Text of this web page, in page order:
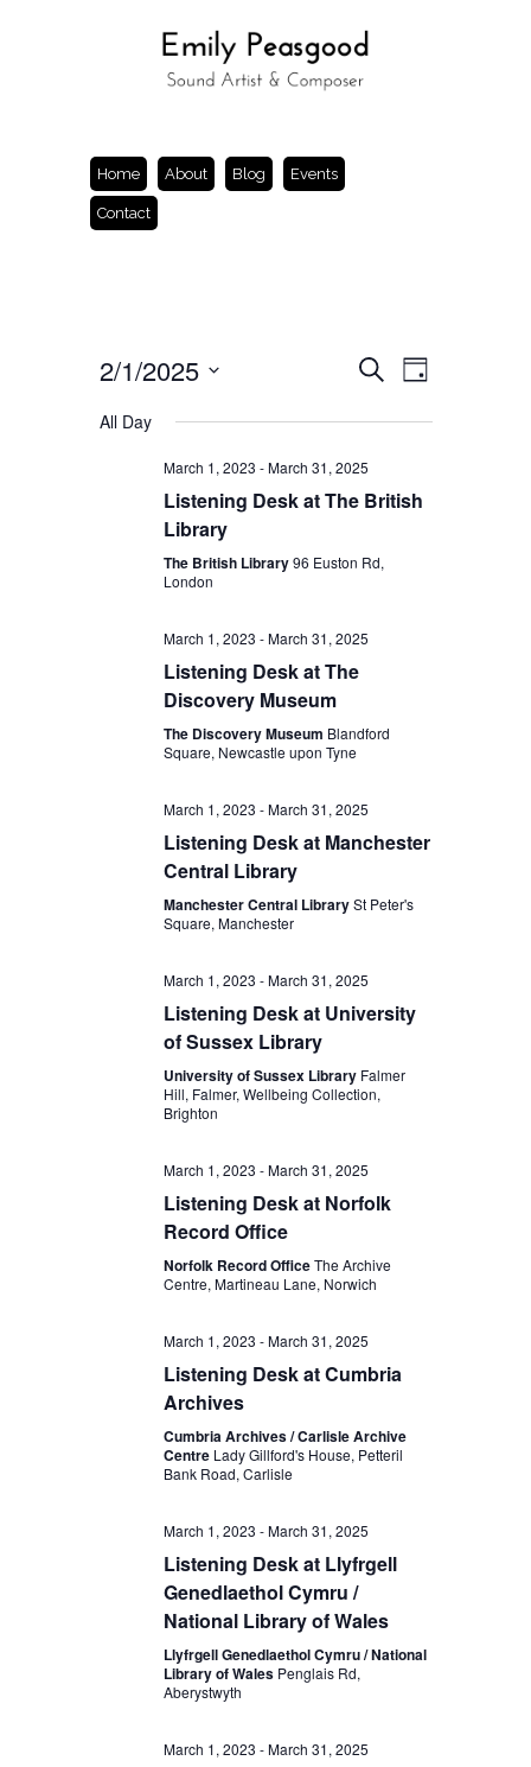
Home About Blog Events
Contact
Events
Search
Navigation
SearchEvent
Views
Day
2/1/2025
date.
All Day
March 1, 2023 -March 31, 2025
Listening Desk at The British
Library
The British Library96 Euston Rd,
London
March 1, 2023 -March 31, 2025
Listening Desk at The
Discovery Museum
The Discovery Museum Blandford
Square, Newcastle upon Tyne
March 1, 2023 -March 31, 2025
Listening Desk at Manchester
Central Library
Manchester Central LibrarySt Peter's
Square, Manchester
March 1, 2023 -March 31, 2025
Listening Desk at University
of Sussex Library
University of Sussex Library Falmer
Hill, Falmer, Wellbeing Collection,
Brighton
March 1, 2023 -March 31, 2025
Listening Desk at Norfolk
Record Office
Norfolk Record OfficeThe Archive
Centre, Martineau Lane, Norwich
March 1, 2023 -March 31, 2025
Listening Desk at Cumbria
Archives
Cumbria Archives / Carlisle Archive
Centre Lady Gillford's House, Petteril
Bank Road, Carlisle
March 1, 2023 -March 31, 2025
Listening Desk at Llyfrgell
Genedlaethol Cymru /
National Library of Wales
Llyfrgell Genedlaethol Cymru / National
Library of Wales Penglais Rd,
Aberystwyth
March 1, 2023 -March 31, 2025